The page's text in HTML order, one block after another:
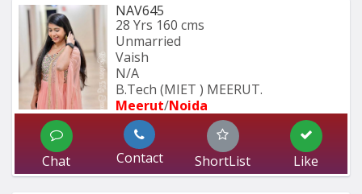
NAV645
28 Yrs 160 cms
Unmarried
Vaish
N/A
B.Tech (MIET ) MEERUT.
Meerut/Noida
Chat Contact ShortList Like